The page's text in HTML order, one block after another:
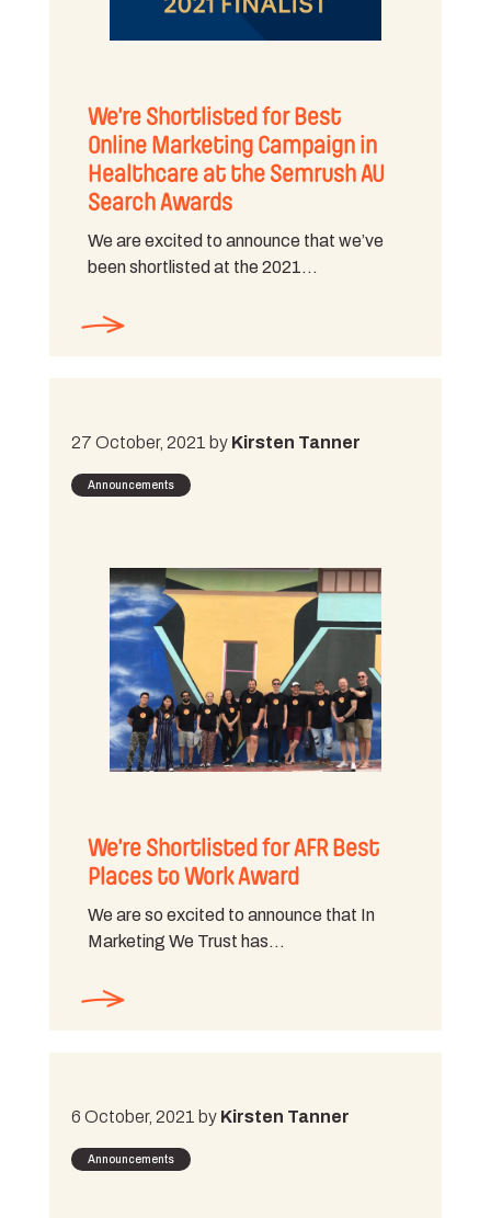
We’re Shortlisted for Best
Online Marketing Campaign in
Healthcare at the Semrush AU
Search Awards
We are excited to announce that we’ve
been shortlisted at the 2021…
27 October, 2021 by Kirsten Tanner
Announcements
We’re Shortlisted for AFR Best
Places to Work Award
We are so excited to announce that In
Marketing We Trust has…
6 October, 2021 by Kirsten Tanner
Announcements